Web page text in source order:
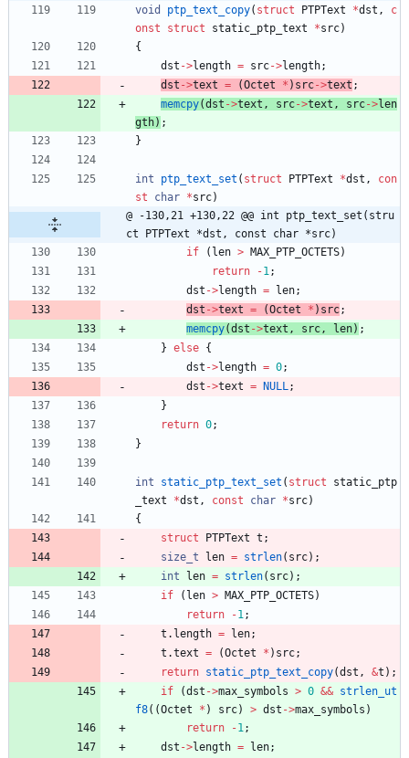
void ptp_text_copy( struct PTPText *dst ,
c
onst
struct static_ptp_text *src)
{
dst ->length = src->length;
dst ->text = (Octet * ) src->text ;
memcpy(dst ->text , src->text , src->len
gth) ;
}
int ptp_text_set ( struct PTPText *dst ,
con
st
char *src)
@ -130,21 +130,22 @@ int ptp_text_set(stru
ct PTPText *dst, const char *src)
if
( len > MAX_PTP_OCTETS)
return
-1 ;
dst ->length = len;
dst ->text = (Octet * ) src;
memcpy(dst ->text , src , len) ;
} else {
dst ->length = 0;
dst ->text = NULL ;
}
return 0;
}
int static_ptp_text_set ( struct
static_ptp
_text
*dst , const char *src)
{
struct
PTPText t ;
size_t
len = strlen( src) ;
int
len = strlen( src) ;
if
( len > MAX_PTP_OCTETS)
return
-1 ;
t . length = len;
t .text = (Octet * ) src;
return static_ptp_text_copy(dst , &t ) ;
if
(dst ->max_symbols > 0 && strlen_ut
f8( (Octet * ) src) > dst ->max_symbols )
return
-1 ;
dst ->length = len;